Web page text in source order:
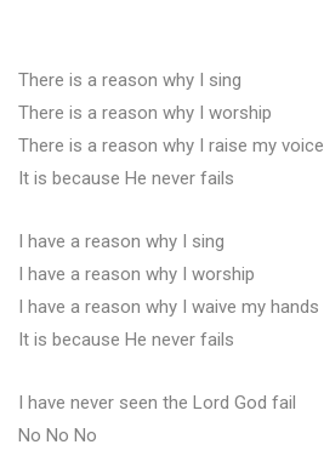
There is a reason why I sing
There is a reason why I worship
There is a reason why I raise my voice
It is because He never fails
I have a reason why I sing
I have a reason why I worship
I have a reason why I waive my hands
It is because He never fails
I have never seen the Lord God fail
No No No